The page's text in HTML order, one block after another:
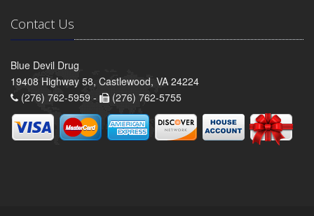
Contact Us
Blue Devil Drug
19408 Highway 58, Castlewood, VA 24224
(276) 762-5959 -
(276) 762-5755